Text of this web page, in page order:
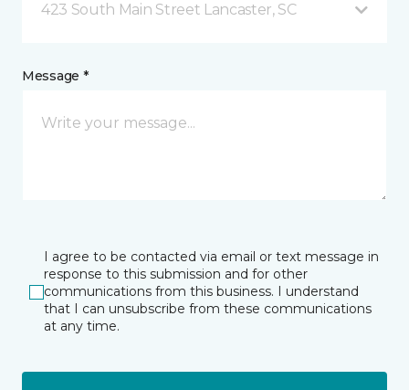
423 South Main Street Lancaster, SC
Message *
I agree to be contacted via email or text message in
response to this submission and for other
communications from this business. I understand
that I can unsubscribe from these communications
at any time.